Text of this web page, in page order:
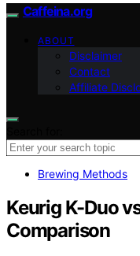
Caffeina.org
ABOUT
Disclaimer
Contact
Affiliate
Brewing Methods
Keurig K-Duo
Comparison